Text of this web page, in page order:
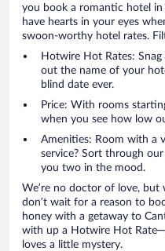
you book a romantic hotel in
have hearts in your eyes
swoon-worthy hotel rates.
Hotwire Hot Rates:
out the name of your
blind date ever.
Price: With rooms
when you see how low
Amenities: Room with a
service? Sort through
you two in the mood.
We’re no doctor of love, but
don’t wait for a reason to
honey with a getaway to
with up a Hotwire Hot
loves a little mystery.